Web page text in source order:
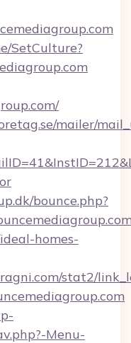
SetCulture?
mailer/
bounce.php?
homes-
stat2/
Menu-